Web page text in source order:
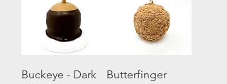
Buckeye - Dark
Butterfinger